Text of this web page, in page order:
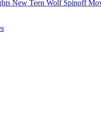
New Teen Wolf Spinoff